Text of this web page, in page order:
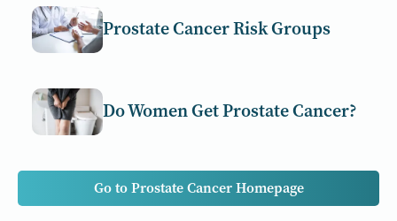
Prostate Cancer Risk Groups
Do Women Get Prostate Cancer?
Go to Prostate Cancer Homepage